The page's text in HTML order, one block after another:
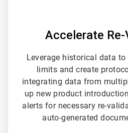
Accelerate
Leverage historical data
limits and create
integrating data from
up new product
alerts for necessary re-
auto-generated